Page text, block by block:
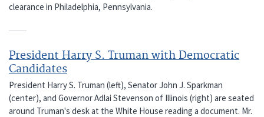
clearance in Philadelphia, Pennsylvania.
President Harry S. Truman with Democratic
Candidates
President Harry S. Truman (left), Senator John J. Sparkman
(center), and Governor Adlai Stevenson of Illinois (right) are seated
around Truman's desk at the White House reading a document. Mr.